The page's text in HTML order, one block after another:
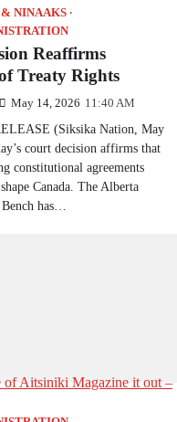
NINAAKS
Reaffirms
Treaty Rights
May 14, 2026 11:40 AM
(Siksika Nation, May
court decision affirms that
constitutional agreements
Canada. The Alberta
has…